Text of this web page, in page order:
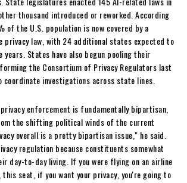
thousand introduced or reworked. According
of the U.S. population is now covered by a
privacy law, with 24 additional states expected to
years. States have also begun pooling their
the Consortium of Privacy Regulators last
coordinate investigations across state lines.
enforcement is fundamentally bipartisan,
the shifting political winds of the current
overall is a pretty bipartisan issue," he said.
regulation because constituents somewhat
day-to-day living. If you were flying on an airline
this seat, if you want your privacy, you're going to